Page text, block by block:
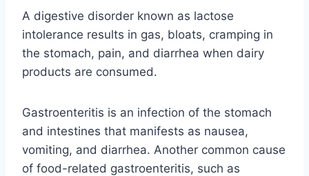
A digestive disorder known as lactose
intolerance results in gas, bloats, cramping in
the stomach, pain, and diarrhea when dairy
products are consumed.
Gastroenteritis is an infection of the stomach
and intestines that manifests as nausea,
vomiting, and diarrhea. Another common cause
of food-related gastroenteritis, such as